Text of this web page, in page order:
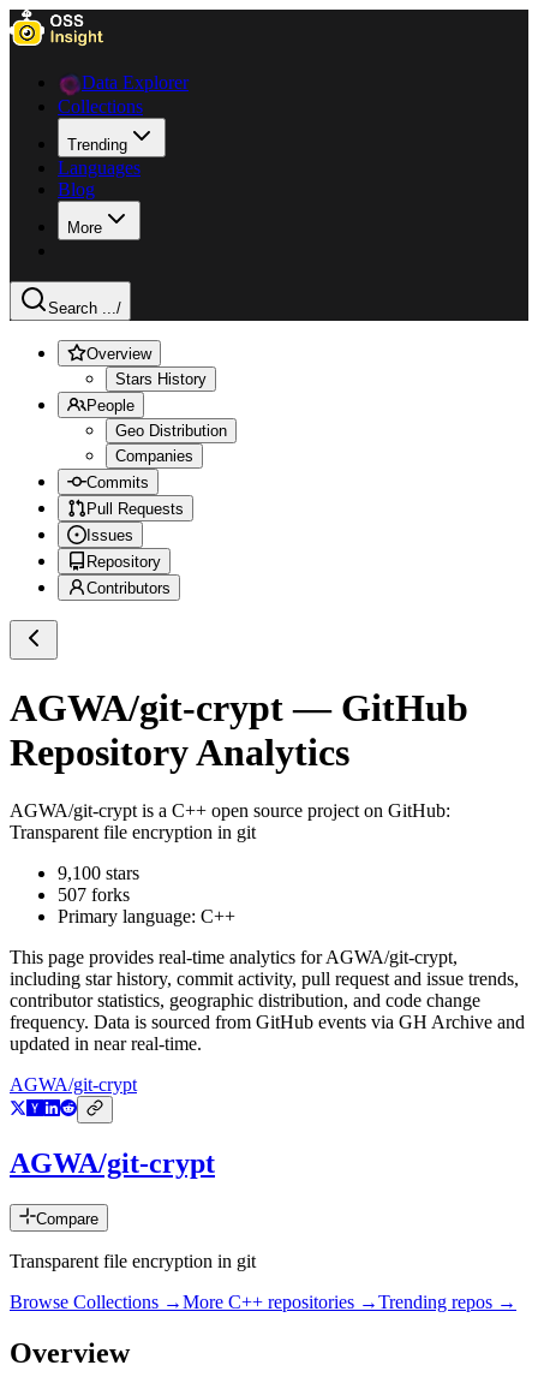
Data Explorer
Collections
Trending
Languages
Blog
More
Search .../
Overview
Stars History
People
Geo Distribution
Companies
Commits
Pull Requests
Issues
Repository
Contributors
AGWA/git-crypt— GitHub
Repository Analytics
AGWA/git-crypt is a C++ open source project on GitHub:
Transparent file encryption in git
9,100 stars
507 forks
Primary language: C++
This page provides real-time analytics forAGWA/git-crypt,
including star history, commit activity, pull request and issue trends,
contributor statistics, geographic distribution, and code change
frequency. Data is sourced from GitHub events via GH Archive and
updated in near real-time.
AGWA/git-crypt
AGWA/git-crypt
Compare
Transparent file encryption in git
Browse Collections →More C++ repositories →Trending repos →
Overview